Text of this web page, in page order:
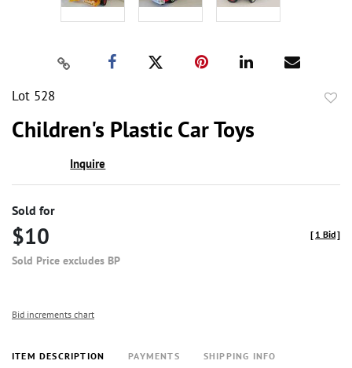
Lot 528
Children's Plastic Car Toys
Inquire
Sold for
$10
Sold Price excludes BP
[ 1 Bid]
Bid increments chart
ITEM DESCRIPTION PAYMENTS SHIPPING INFO